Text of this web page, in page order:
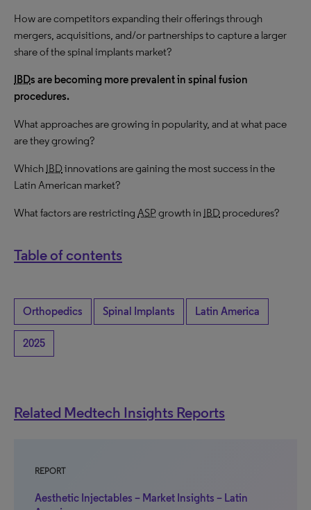
How are competitors expanding their offerings through
mergers, acquisitions, and/or partnerships to capture a larger
share of the spinal implants market?
IBDs are becoming more prevalent in spinal fusion
procedures.
What approaches are growing in popularity, and at what pace
are they growing?
Which IBD innovations are gaining the most success in the
Latin American market?
What factors are restricting ASPgrowth in IBD procedures?
Table of contents
Orthopedics Spinal Implants Latin America
2025
Related Medtech Insights Reports
REPORT
Aesthetic Injectables – Market Insights – Latin